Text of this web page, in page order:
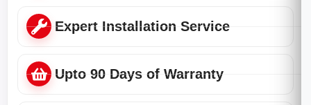
Expert Installation Service
Upto 90 Days of Warranty